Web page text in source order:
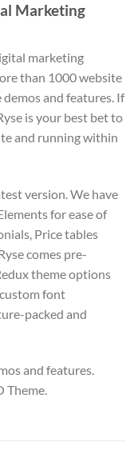
Marketing
marketing
than 1000 website
and features. If
is your best bet to
and running within
version. We have
for ease of
Price tables
comes pre-
theme options
font
packed and
and features.
Theme.